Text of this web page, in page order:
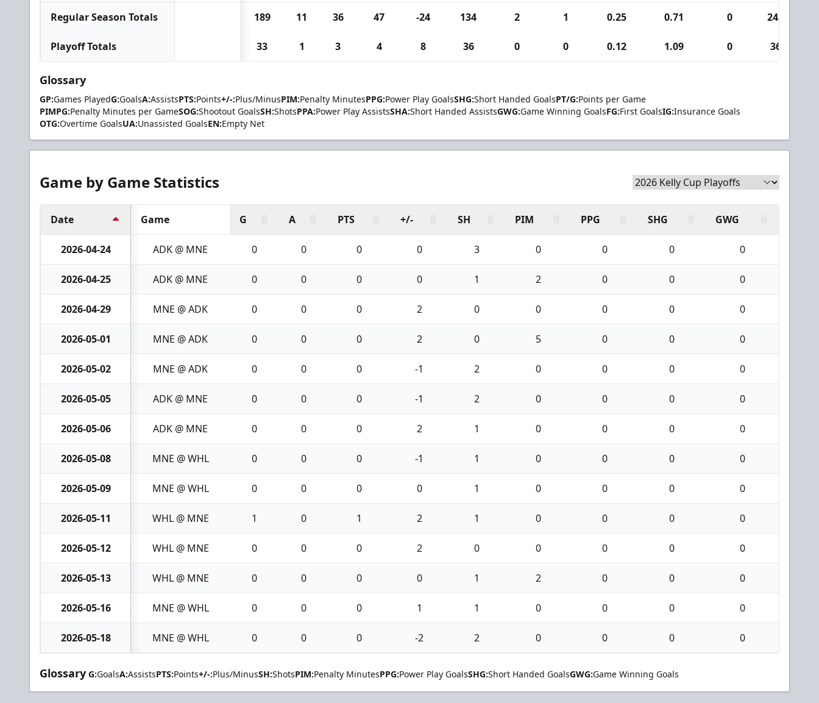
Regular Season Totals 189 11 36 47 -24 134 2 1 0.25 0.71 0 242
Playoff Totals 33 1 3 4 8 36 0 0 0.12 1.09 0 36
Glossary
GP:Games PlayedG:GoalsA:AssistsPTS:Points+/-:Plus/MinusPIM:Penalty MinutesPPG:Power Play GoalsSHG:Short Handed GoalsPT/G:Points per Game
PIMPG:Penalty Minutes per GameSOG:Shootout GoalsSH:ShotsPPA:Power Play AssistsSHA:Short Handed AssistsGWG:Game Winning GoalsFG:First GoalsIG:Insurance Goals
OTG:Overtime GoalsUA:Unassisted GoalsEN:Empty Net
Game by Game Statistics
Date Game G A PTS +/- SH PIM PPG SHG GWG
2026-04-24 ADK @ MNE 0 0 0 0 3 0 0 0 0
2026-04-25 ADK @ MNE 0 0 0 0 1 2 0 0 0
2026-04-29 MNE @ ADK 0 0 0 2 0 0 0 0 0
2026-05-01 MNE @ ADK 0 0 0 2 0 5 0 0 0
2026-05-02 MNE @ ADK 0 0 0 -1 2 0 0 0 0
2026-05-05 ADK @ MNE 0 0 0 -1 2 0 0 0 0
2026-05-06 ADK @ MNE 0 0 0 2 1 0 0 0 0
2026-05-08 MNE @ WHL 0 0 0 -1 1 0 0 0 0
2026-05-09 MNE @ WHL 0 0 0 0 1 0 0 0 0
2026-05-11 WHL @ MNE 1 0 1 2 1 0 0 0 0
2026-05-12 WHL @ MNE 0 0 0 2 0 0 0 0 0
2026-05-13 WHL @ MNE 0 0 0 0 1 2 0 0 0
2026-05-16 MNE @ WHL 0 0 0 1 1 0 0 0 0
2026-05-18 MNE @ WHL 0 0 0 -2 2 0 0 0 0
Glossary G:GoalsA:AssistsPTS:Points+/-:Plus/MinusSH:ShotsPIM:Penalty MinutesPPG:Power Play GoalsSHG:Short Handed GoalsGWG:Game Winning Goals